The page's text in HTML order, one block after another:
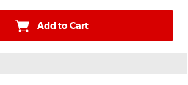
Add to Cart